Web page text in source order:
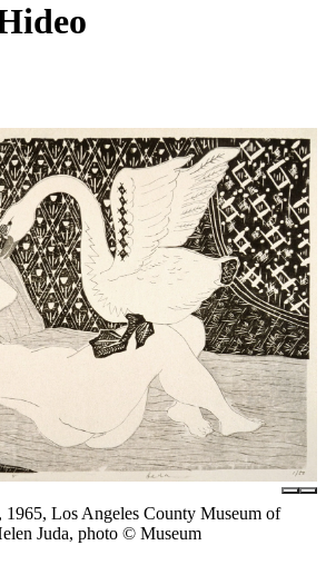
, 1965, Los Angeles County Museum of
Juda, photo © Museum